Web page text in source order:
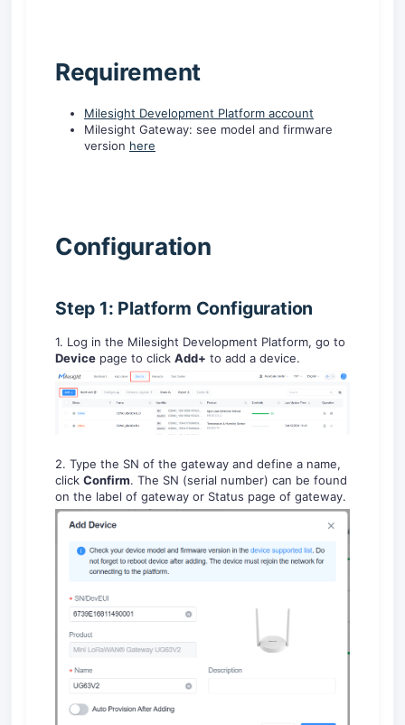
Requirement
Milesight Development Platform account
Milesight Gateway: see model and firmware
version here
Configuration
Step 1: Platform Configuration
1. Log in the Milesight Development Platform, go to
Device page to click Add+ to add a device.
2. Type the SN of the gateway and define a name,
click Confirm. The SN (serial number) can be found
on the label of gateway or Status page of gateway.